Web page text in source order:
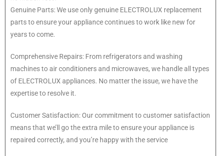
Genuine Parts: We use only genuine ELECTROLUX replacement
parts to ensure your appliance continues to work like new for
years to come.
Comprehensive Repairs: From refrigerators and washing
machines to air conditioners and microwaves, we handle all types
of ELECTROLUX appliances. No matter the issue, we have the
expertise to resolve it.
Customer Satisfaction: Our commitment to customer satisfaction
means that we’ll go the extra mile to ensure your appliance is
repaired correctly, and you’re happy with the service